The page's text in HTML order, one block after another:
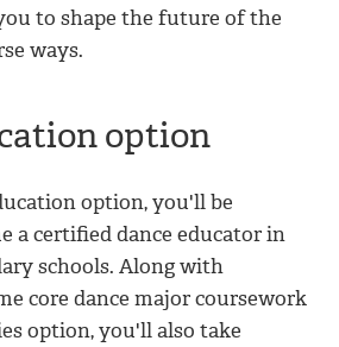
to shape the future of the
ways.
option
option, you'll be
a certified dance educator in
schools. Along with
core dance major coursework
option, you'll also take